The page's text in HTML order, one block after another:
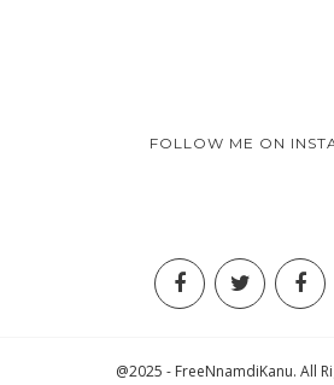
FOLLOW ME ON
@2025 - FreeNnamdiKanu. All